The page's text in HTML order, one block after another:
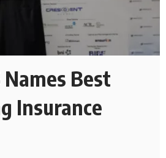
Names Best
Insurance